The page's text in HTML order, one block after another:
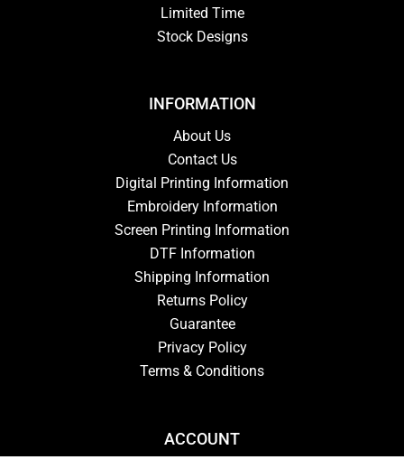
Limited Time
Stock Designs
INFORMATION
About Us
Contact Us
Digital Printing Information
Embroidery Information
Screen Printing Information
DTF Information
Shipping Information
Returns Policy
Guarantee
Privacy Policy
Terms & Conditions
ACCOUNT